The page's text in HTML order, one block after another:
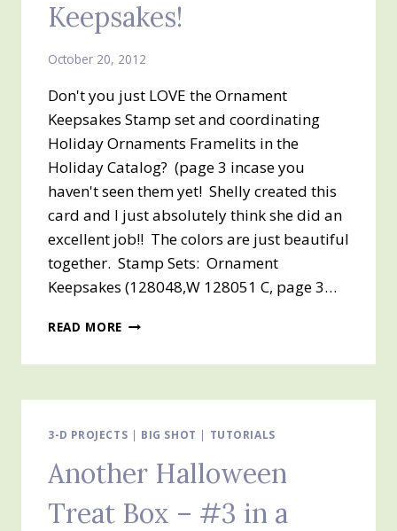
Keepsakes!
October 20, 2012
Don't you just LOVE the Ornament
Keepsakes Stamp set and coordinating
Holiday Ornaments Framelits in the
Holiday Catalog? (page 3 incase you
haven't seen them yet! Shelly created this
card and I just absolutely think she did an
excellent job!! The colors are just beautiful
together. Stamp Sets: Ornament
Keepsakes (128048,W 128051 C, page 3…
READ MORE OH
WAS
MY
CARD!!
ORNAMENT
KEEPSAKES!
3-D PROJECTS | BIG SHOT | TUTORIALS
Another Halloween
Treat Box – #3 in a